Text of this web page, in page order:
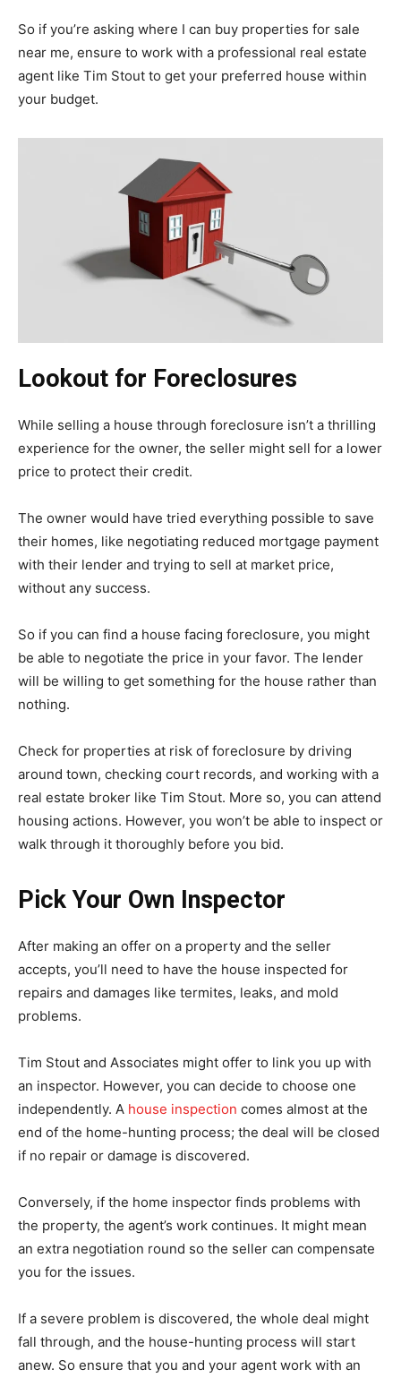
So if you’re asking where I can buy properties for sale
near me, ensure to work with a professional real estate
agent like Tim Stout to get your preferred house within
your budget.
Lookout for Foreclosures
While selling a house through foreclosure isn’t a thrilling
experience for the owner, the seller might sell for a lower
price to protect their credit.
The owner would have tried everything possible to save
their homes, like negotiating reduced mortgage payment
with their lender and trying to sell at market price,
without any success.
So if you can find a house facing foreclosure, you might
be able to negotiate the price in your favor. The lender
will be willing to get something for the house rather than
nothing.
Check for properties at risk of foreclosure by driving
around town, checking court records, and working with a
real estate broker like Tim Stout. More so, you can attend
housing actions. However, you won’t be able to inspect or
walk through it thoroughly before you bid.
Pick Your Own Inspector
After making an offer on a property and the seller
accepts, you’ll need to have the house inspected for
repairs and damages like termites, leaks, and mold
problems.
Tim Stout and Associates might offer to link you up with
an inspector. However, you can decide to choose one
independently. A house inspection comes almost at the
end of the home-hunting process; the deal will be closed
if no repair or damage is discovered.
Conversely, if the home inspector finds problems with
the property, the agent’s work continues. It might mean
an extra negotiation round so the seller can compensate
you for the issues.
If a severe problem is discovered, the whole deal might
fall through, and the house-hunting process will start
anew. So ensure that you and your agent work with an